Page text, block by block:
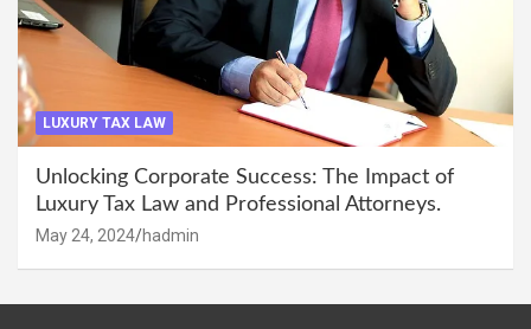
LUXURY TAX LAW
Unlocking Corporate Success: The Impact of
Luxury Tax Law and Professional Attorneys.
May 24, 2024 hadmin